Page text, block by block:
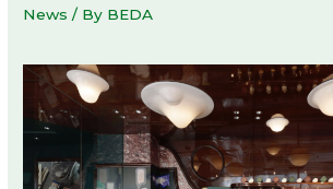
News / By BEDA